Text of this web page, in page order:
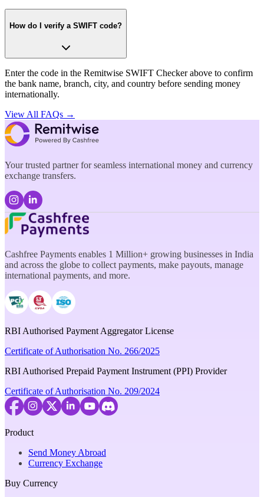
How do I verify a SWIFT code?
Enter the code in the Remitwise SWIFT Checker above to confirm
the bank name, branch, city, and country before sending money
internationally.
View All FAQs →
Your trusted partner for seamless international money and currency
exchange transfers.
Cashfree Payments enables 1 Million+ growing businesses in India
and across the globe to collect payments, make payouts, manage
international payments, and more.
RBI Authorised Payment Aggregator License
Certificate of Authorisation No. 266/2025
RBI Authorised Prepaid Payment Instrument (PPI) Provider
Certificate of Authorisation No. 209/2024
Product
Send Money Abroad
Currency Exchange
Buy Currency